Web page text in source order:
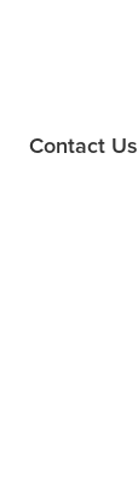
Contact Us